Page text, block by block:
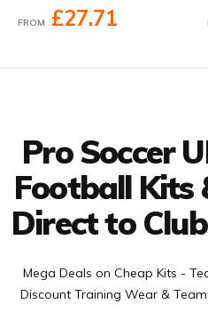
FROM £27.71
Pro Soccer
Football Kits
Direct to
Mega Deals on Cheap Kits -
Discount Training Wear &